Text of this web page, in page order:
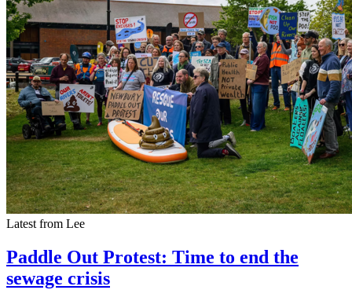
Latest from Lee
Paddle Out Protest: Time to end the
sewage crisis